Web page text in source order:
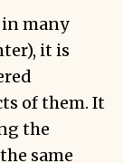
many
it is
of them. It
the
same